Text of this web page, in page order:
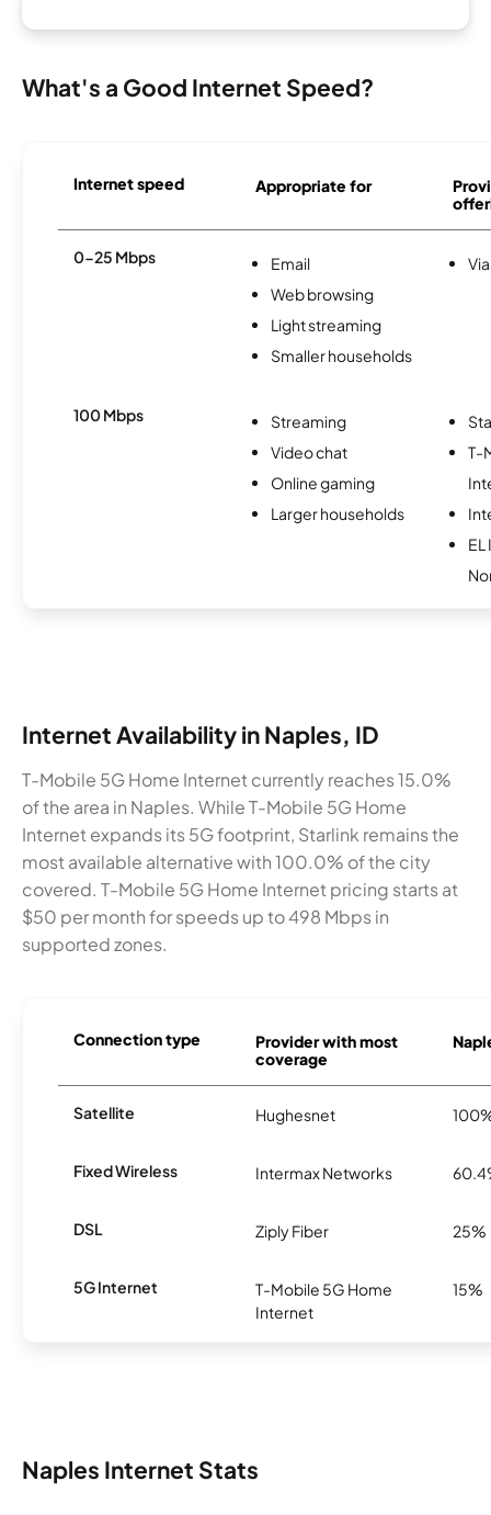
What's a Good Internet Speed?
Internet speed Appropriate for
0-25 Mbps
Email
Web browsing
Light streaming
Smaller households
100 Mbps
Streaming
Video chat
Online gaming
Larger households
T-
Internet Availability in Naples, ID
T-Mobile 5G Home Internet currently reaches 15.0%
of the area in Naples. While T-Mobile 5G Home
Internet expands its 5G footprint, Starlink remains the
most available alternative with 100.0% of the city
covered. T-Mobile 5G Home Internet pricing starts at
$50 per month for speeds up to 498 Mbps in
supported zones.
Connection type
Provider with most
coverage
Satellite Hughesnet
Fixed Wireless Intermax Networks
DSL Ziply Fiber 25%
5G Internet
T-Mobile 5G Home
Internet
15%
Naples Internet Stats